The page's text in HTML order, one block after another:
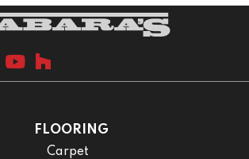
FLOORING
Carpet